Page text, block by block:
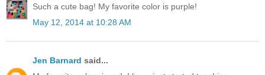
Such a cute bag! My favorite color is purple!
May 12, 2014 at 10:28 AM
Jen Barnard said...